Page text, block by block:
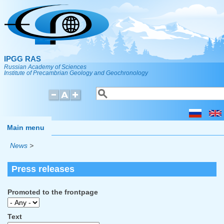
Skip to main content
IPGG RAS
Russian Academy of Sciences
Institute of Precambrian Geology and Geochronology
Search form
Search
Main menu
News >
Press releases
Promoted to the frontpage
Text